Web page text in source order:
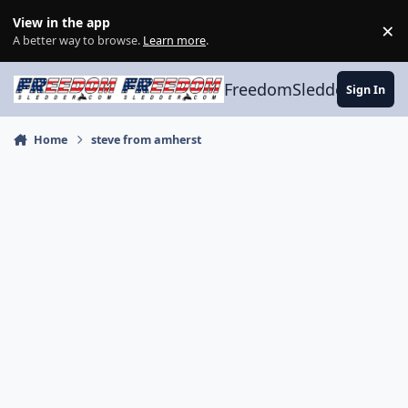
View in the app
A better way to browse. Learn more. ×
FreedomSledder.com
Sign In
Home steve from amherst